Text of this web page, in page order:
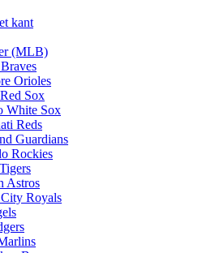
kant
(MLB)
Orioles
Sox
White Sox
Reds
Guardians
Rockies
Astros
Royals